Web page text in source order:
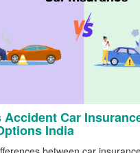
Accident Car
India